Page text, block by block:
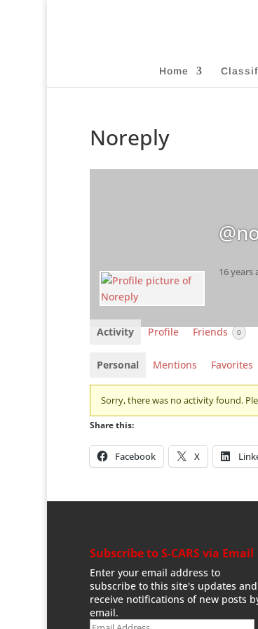
Home
Noreply
16 years
Activity Profile Friends 0
Personal Mentions Favorites
Sorry, there was no activity found.
Share this:
Facebook X
Subscribe to S-CARS via Email
Enter your email address to
subscribe to this site's updates and
receive notifications of new posts
email.
Email